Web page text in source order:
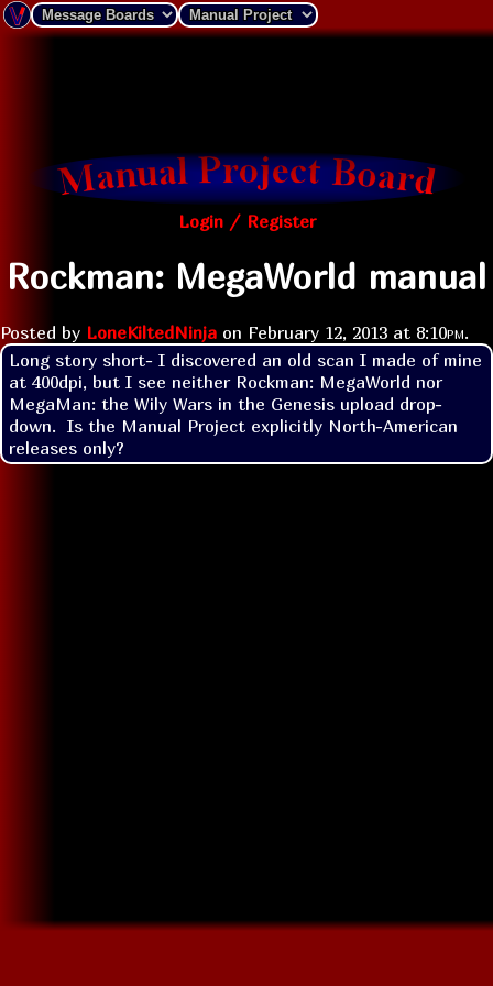
Login / Register
Rockman: MegaWorld manual
Posted by LoneKiltedNinja on February 12, 2013 at 8:10pm.
Long story short- I discovered an old scan I made of mine
at 400dpi, but I see neither Rockman: MegaWorld nor
MegaMan: the Wily Wars in the Genesis upload drop-
down.  Is the Manual Project explicitly North-American
releases only?